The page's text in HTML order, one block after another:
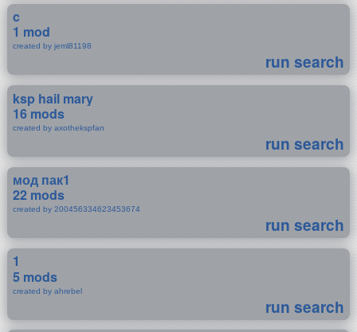
c
1 mod
created by jeml81198
run search
ksp hail mary
16 mods
created by axothekspfan
run search
мод пак1
22 mods
created by 200456334623453674
run search
1
5 mods
created by ahrebel
run search